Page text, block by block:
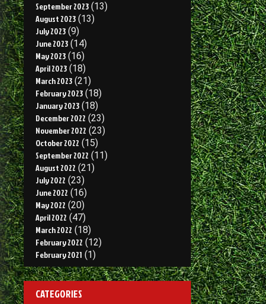
September 2023 (13)
August 2023 (13)
July 2023 (9)
June 2023 (14)
May 2023 (16)
April 2023 (18)
March 2023 (21)
February 2023 (18)
January 2023 (18)
December 2022 (23)
November 2022 (23)
October 2022 (15)
September 2022 (11)
August 2022 (21)
July 2022 (23)
June 2022 (16)
May 2022 (20)
April 2022 (47)
March 2022 (18)
February 2022 (12)
February 2021 (1)
CATEGORIES